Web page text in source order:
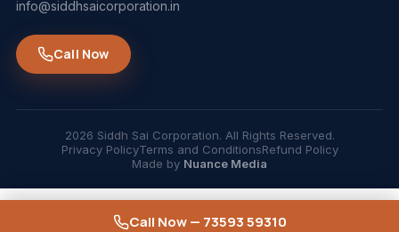
info@siddhsaicorporation.in
Call Now
2026 Siddh Sai Corporation. All Rights Reserved.
Privacy PolicyTerms and ConditionsRefund Policy
Made by Nuance Media
Call Now — 73593 59310